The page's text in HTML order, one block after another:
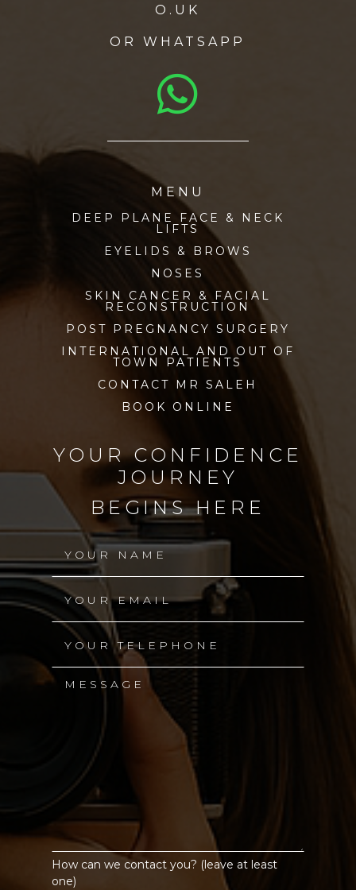
O.UK
ORWHATSAPP

MENU
DEEP PLANE FACE & NECK
LIFTS
EYELIDS & BROWS
NOSES
SKIN CANCER & FACIAL
RECONSTRUCTION
POST PREGNANCY SURGERY
INTERNATIONAL AND OUT OF
TOWN PATIENTS
CONTACT MR SALEH
BOOK ONLINE
YOUR CONFIDENCE
JOURNEY
BEGINS HERE
How can we contact you? (leave at least
one)